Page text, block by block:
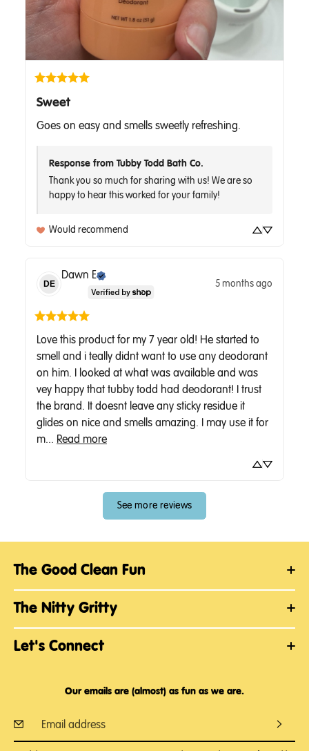
Sweet
Goes on easy and smells sweetly refreshing.
Response from Tubby Todd Bath Co.
Thank you so much for sharing with us! We are so
Would recommend
DE
Dawn E
5 months ago
Love this product for my 7 year old! He started to
smell and i teally didnt want to use any deodorant
on him. I looked at what was available and was
vey happy that tubby todd had deodorant! I trust
the brand. It doesnt leave any sticky residue it
glides on nice and smells amazing. I may use it for
m... Read more
See more reviews
The Good Clean Fun
The Nitty Gritty
Let's Connect
Our emails are (almost) as fun as we are.